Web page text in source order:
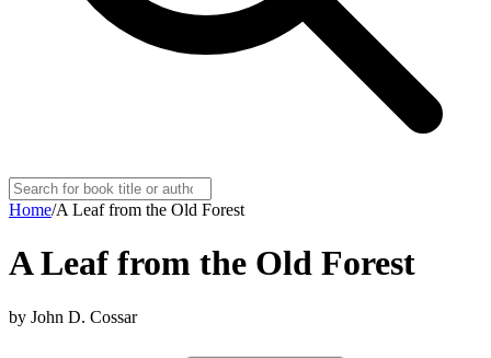
Home/A Leaf from the Old Forest
A Leaf from the Old Forest
by John D. Cossar